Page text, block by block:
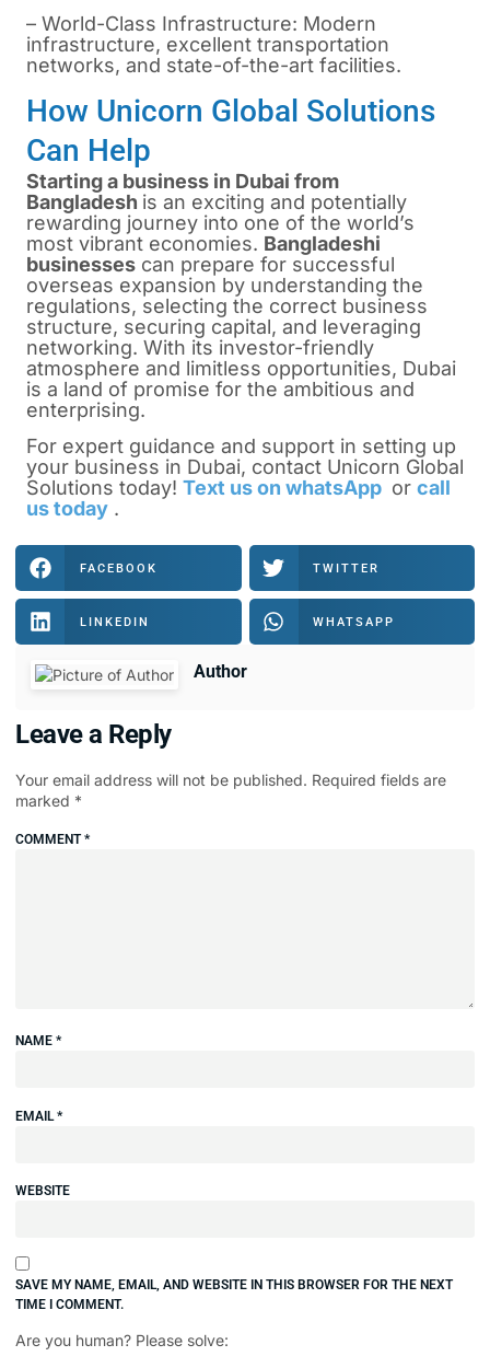
– World-Class Infrastructure: Modern
infrastructure, excellent transportation
networks, and state-of-the-art facilities.
How Unicorn Global Solutions
Can Help
Starting a business in Dubai from
Bangladesh is an exciting and potentially
rewarding journey into one of the world’s
most vibrant economies. Bangladeshi
businesses can prepare for successful
overseas expansion by understanding the
regulations, selecting the correct business
structure, securing capital, and leveraging
networking. With its investor-friendly
atmosphere and limitless opportunities, Dubai
is a land of promise for the ambitious and
enterprising.
For expert guidance and support in setting up
your business in Dubai, contact Unicorn Global
Solutions today! Text us on whatsApp or call
us today .
FACEBOOK TWITTER
LINKEDIN WHATSAPP
Author
Leave a Reply
Your email address will not be published. Required fields are
marked *
COMMENT*
NAME *
EMAIL *
WEBSITE
SAVE MY NAME, EMAIL, AND WEBSITE IN THIS BROWSER FOR THE NEXT
TIME I COMMENT.
Are you human? Please solve: